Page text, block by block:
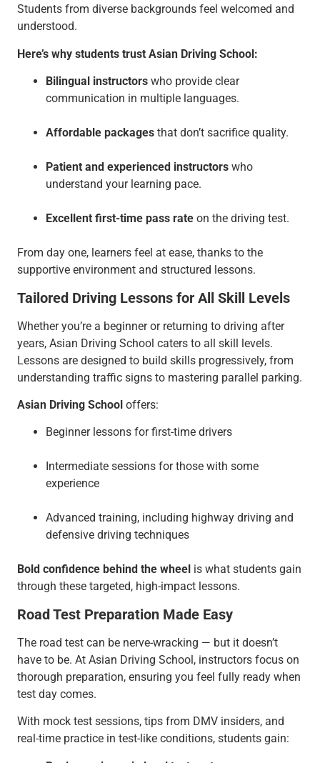
Students from diverse backgrounds feel welcomed and
understood.
Here’s why students trust Asian Driving School:
Bilingual instructors who provide clear
communication in multiple languages.
Affordable packages that don’t sacrifice quality.
Patient and experienced instructors who
understand your learning pace.
Excellent first-time pass rate on the driving test.
From day one, learners feel at ease, thanks to the
supportive environment and structured lessons.
Tailored Driving Lessons for All Skill Levels
Whether you’re a beginner or returning to driving after
years, Asian Driving School caters to all skill levels.
Lessons are designed to build skills progressively, from
understanding traffic signs to mastering parallel parking.
Asian Driving School offers:
Beginner lessons for first-time drivers
Intermediate sessions for those with some
experience
Advanced training, including highway driving and
defensive driving techniques
Bold confidence behind the wheel is what students gain
through these targeted, high-impact lessons.
Road Test Preparation Made Easy
The road test can be nerve-wracking — but it doesn’t
have to be. At Asian Driving School, instructors focus on
thorough preparation, ensuring you feel fully ready when
test day comes.
With mock test sessions, tips from DMV insiders, and
real-time practice in test-like conditions, students gain: